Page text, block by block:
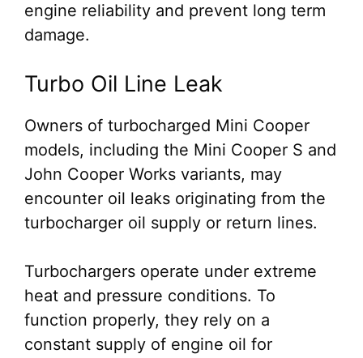
engine reliability and prevent long term
damage.
Turbo Oil Line Leak
Owners of turbocharged Mini Cooper
models, including the Mini Cooper S and
John Cooper Works variants, may
encounter oil leaks originating from the
turbocharger oil supply or return lines.
Turbochargers operate under extreme
heat and pressure conditions. To
function properly, they rely on a
constant supply of engine oil for